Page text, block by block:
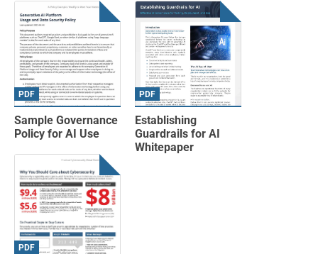
PDF
Sample Governance
Policy for AI Use
PDF
Establishing
Guardrails for AI
Whitepaper
PDF